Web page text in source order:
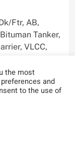
Ftr, AB,
Tanker,
VLCC,
the most
and
to the use of